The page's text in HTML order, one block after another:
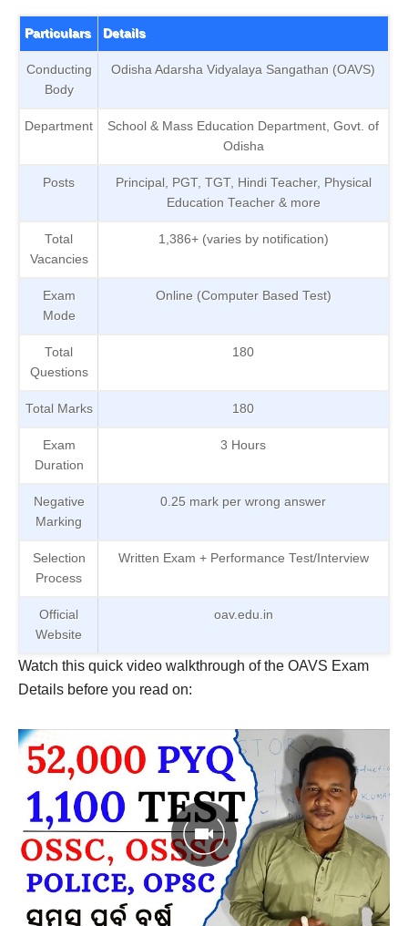
Particulars Details
Conducting
Body
Odisha Adarsha Vidyalaya Sangathan (OAVS)
Department
School & Mass Education Department, Govt. of
Odisha
Posts
Principal, PGT, TGT, Hindi Teacher, Physical
Education Teacher & more
Total
Vacancies
1,386+ (varies by notification)
Exam
Mode
Online (Computer Based Test)
Total
Questions
180
Total Marks 180
Exam
Duration
3 Hours
Negative
Marking
0.25 mark per wrong answer
Selection
Process
Written Exam + Performance Test/Interview
Official
Website
oav.edu.in
Watch this quick video walkthrough of the OAVS Exam
Details before you read on: